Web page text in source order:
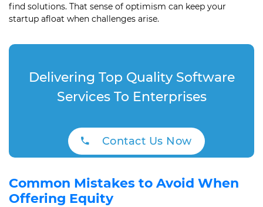
find solutions. That sense of optimism can keep your
startup afloat when challenges arise.
Delivering Top Quality Software
Services To Enterprises
Contact Us Now
Common Mistakes to Avoid When
Offering Equity